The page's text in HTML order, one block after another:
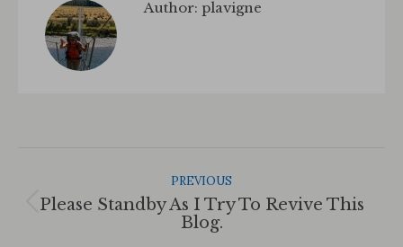
Author: plavigne
PREVIOUS
Previous
post:
Please Standby As I Try To Revive This
Blog.